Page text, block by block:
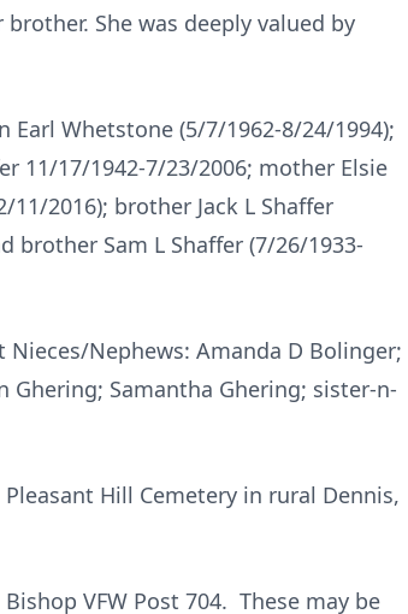
She was deeply valued by
Earl Whetstone (5/7/1962-8/24/1994);
11/17/1942-7/23/2006; mother Elsie
11/2016); brother Jack L Shaffer
brother Sam L Shaffer (7/26/1933-
Nieces/Nephews: Amanda D Bolinger;
Ghering; Samantha Ghering; sister-n-
Hill Cemetery in rural Dennis,
VFW Post 704. These may be